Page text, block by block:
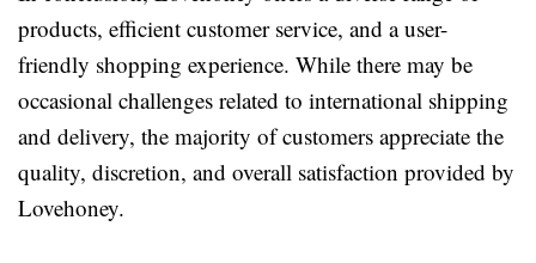
products, efficient customer service, and a user-
friendly shopping experience. While there may be
occasional challenges related to international shipping
and delivery, the majority of customers appreciate the
quality, discretion, and overall satisfaction provided by
Lovehoney.